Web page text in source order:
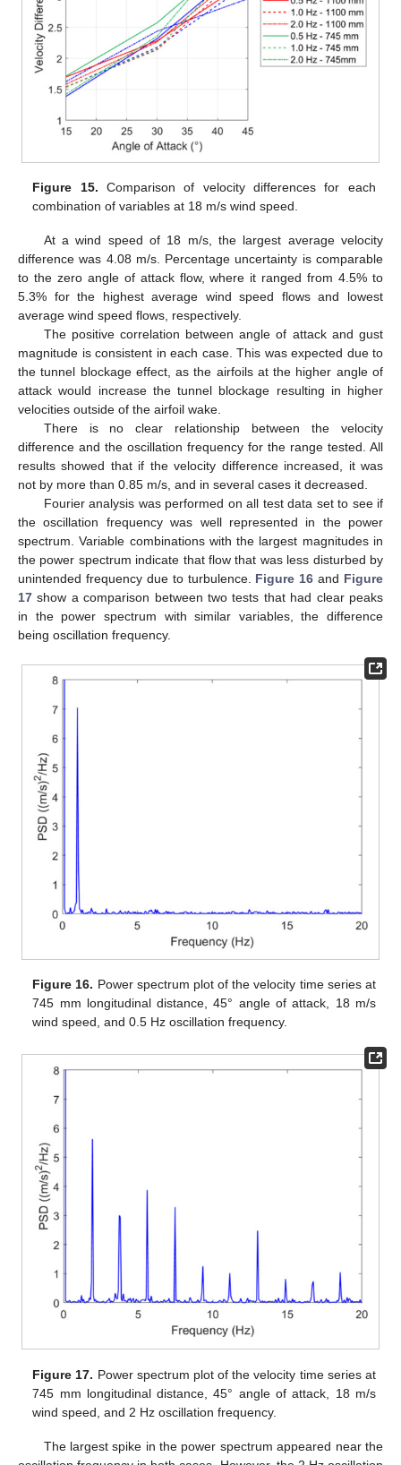
Figure 15. Comparison of velocity differences for each
combination of variables at 18 m/s wind speed.
At a wind speed of 18 m/s, the largest average velocity
difference was 4.08 m/s. Percentage uncertainty is comparable
to the zero angle of attack flow, where it ranged from 4.5% to
5.3% for the highest average wind speed flows and lowest
average wind speed flows, respectively.
The positive correlation between angle of attack and gust
magnitude is consistent in each case. This was expected due to
the tunnel blockage effect, as the airfoils at the higher angle of
attack would increase the tunnel blockage resulting in higher
velocities outside of the airfoil wake.
There is no clear relationship between the velocity
difference and the oscillation frequency for the range tested. All
results showed that if the velocity difference increased, it was
not by more than 0.85 m/s, and in several cases it decreased.
Fourier analysis was performed on all test data set to see if
the oscillation frequency was well represented in the power
spectrum. Variable combinations with the largest magnitudes in
the power spectrum indicate that flow that was less disturbed by
unintended frequency due to turbulence. Figure 16 and Figure
17 show a comparison between two tests that had clear peaks
in the power spectrum with similar variables, the difference
being oscillation frequency.
Figure 16. Power spectrum plot of the velocity time series at
745 mm longitudinal distance, 45° angle of attack, 18 m/s
wind speed, and 0.5 Hz oscillation frequency.
Figure 17. Power spectrum plot of the velocity time series at
745 mm longitudinal distance, 45° angle of attack, 18 m/s
wind speed, and 2 Hz oscillation frequency.
The largest spike in the power spectrum appeared near the